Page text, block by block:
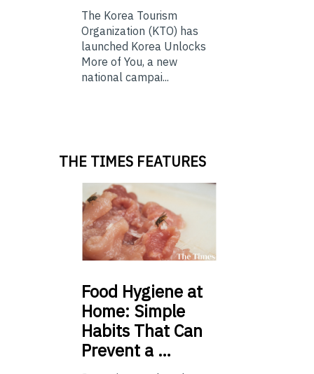
The Korea Tourism
Organization (KTO) has
launched Korea Unlocks
More of You, a new
national campai...
THE TIMES FEATURES
Food Hygiene at
Home: Simple
Habits That Can
Prevent a …